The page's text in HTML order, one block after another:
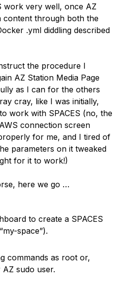
work very well, once AZ
content through both the
.yml diddling described
the procedure I
AZ Station Media Page
as I can for the others
cray, like I was initially,
work with SPACES (no, the
connection screen
for me, and I tired of
parameters on it tweaked
for it to work!)
here we go …
to create a SPACES
space”).
commands as root or,
sudo user.